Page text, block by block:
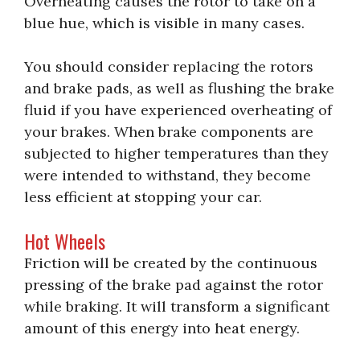
blue hue, which is visible in many cases.
You should consider replacing the rotors
and brake pads, as well as flushing the brake
fluid if you have experienced overheating of
your brakes. When brake components are
subjected to higher temperatures than they
were intended to withstand, they become
less efficient at stopping your car.
Hot Wheels
Friction will be created by the continuous
pressing of the brake pad against the rotor
while braking. It will transform a significant
amount of this energy into heat energy.